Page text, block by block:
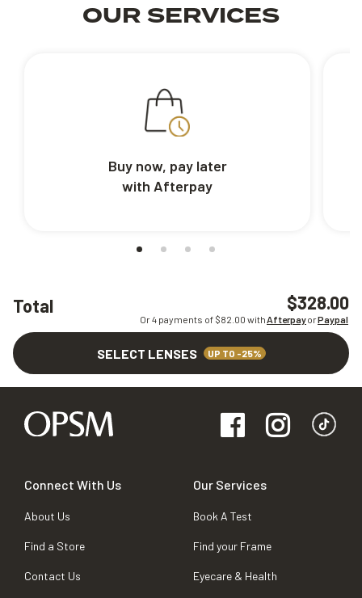
Total $328.00
Or 4 payments of $82.00 withAfterpayorPaypal
SELECT LENSES UP TO -25%
OUR SERVICES
Buy now, pay later
with Afterpay
Connect With Us
About Us
Find a Store
Contact Us
Our Services
Book A Test
Find your Frame
Eyecare & Health